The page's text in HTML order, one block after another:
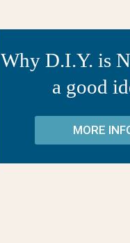
Why D.I.Y. is
a good
MORE